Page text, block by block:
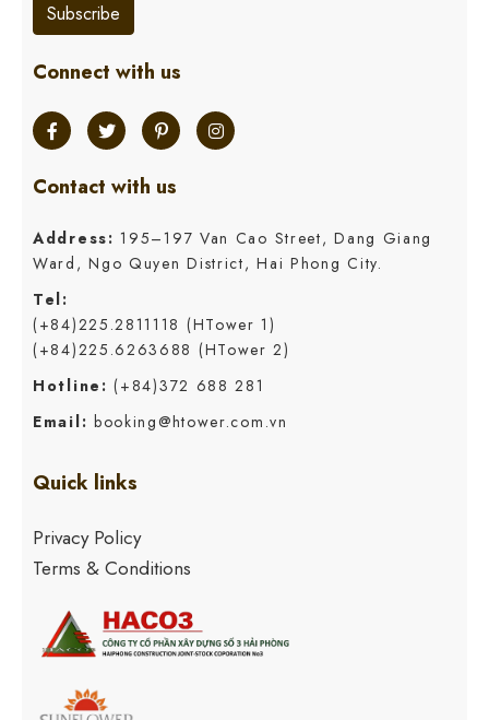
Subscribe
Connect with us
Contact with us
Address: 195–197 Van Cao Street, Dang Giang
Ward, Ngo Quyen District, Hai Phong City.
Tel:
(+84)225.2811118 (HTower 1)
(+84)225.6263688 (HTower 2)
Hotline: (+84)372 688 281
Email: booking@htower.com.vn
Quick links
Privacy Policy
Terms & Conditions